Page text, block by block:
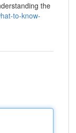
the
to-know-